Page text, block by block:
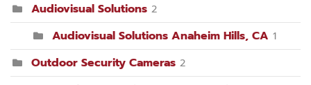
Audiovisual Solutions 2
Audiovisual Solutions Anaheim Hills, CA 1
Outdoor Security Cameras 2